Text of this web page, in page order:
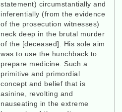
statement) circumstantially and
inferentially (from the evidence
of the prosecution witnesses)
neck deep in the brutal murder
of the [deceased]. His sole aim
was to use the hunchback to
prepare medicine. Such a
primitive and primordial
concept and belief that is
asinine, revolting and
nauseating in the extreme